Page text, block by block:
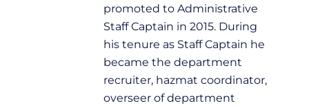
promoted to Administrative
Staff Captain in 2015. During
his tenure as Staff Captain he
became the department
recruiter, hazmat coordinator,
overseer of department